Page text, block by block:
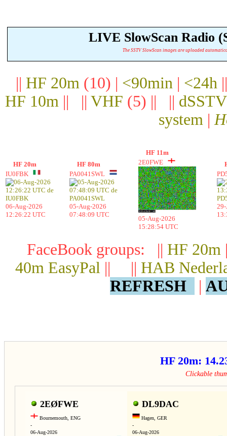
LIVE SlowScan Radio
The SSTV SlowScan images are uploaded
|| HF 20m (10) | <90min | <24h
HF 10m|| || VHF (5) || || dSSTV
system|
HF 20m
IU0FBK
06-Aug-2026
12:26:22 UTC
HF 80m
PA0041SWL
05-Aug-2026
07:48:09 UTC
HF 11m
2E0FWE
05-Aug-2026
15:28:54 UTC
FaceBook groups: || HF 20m
40m EasyPal|| || HAB
REFRESH
|
HF 20m:
Clickable
2EØFWE
Bournemouth, ENG
-
06-Aug-2026
DL9DAC
Hagen, GER
-
06-Aug-2026